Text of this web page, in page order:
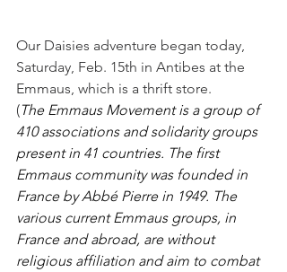
Our Daisies adventure began today,
Saturday, Feb. 15th in Antibes at the
Emmaus, which is a thrift store.
(The Emmaus Movement is a group of
410 associations and solidarity groups
present in 41 countries. The first
Emmaus community was founded in
France by Abbé Pierre in 1949. The
various current Emmaus groups, in
France and abroad, are without
religious affiliation and aim to combat